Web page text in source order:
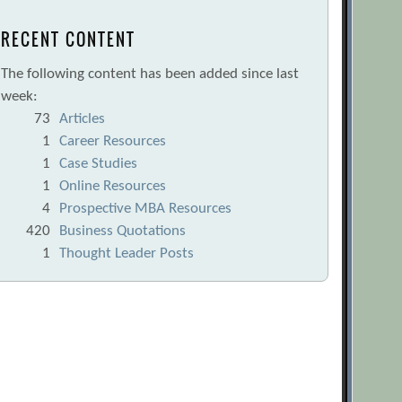
RECENT CONTENT
The following content has been added since last
week:
73
Articles
1
Career Resources
1
Case Studies
1
Online Resources
4
Prospective MBA Resources
420
Business Quotations
1
Thought Leader Posts